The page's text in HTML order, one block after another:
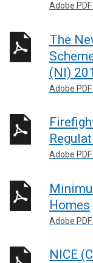
Adobe
The
(NI)
Adobe
Adobe
Homes
Adobe
NICE